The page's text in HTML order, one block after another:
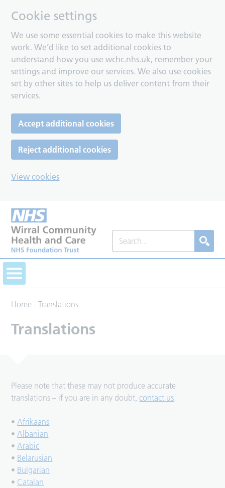
Cookie settings
We use some essential cookies to make this website
work. We’d like to set additional cookies to
understand how you use wchc.nhs.uk, remember your
settings and improve our services. We also use cookies
set by other sites to help us deliver content from their
services.
Accept additional cookies
Reject additional cookies
View cookies
Home -Translations
Translations
Please note that these may not produce accurate
translations – if you are in any doubt,contact us.
•Afrikaans
•Albanian
•Arabic
• Belarusian
• Bulgarian
• Catalan